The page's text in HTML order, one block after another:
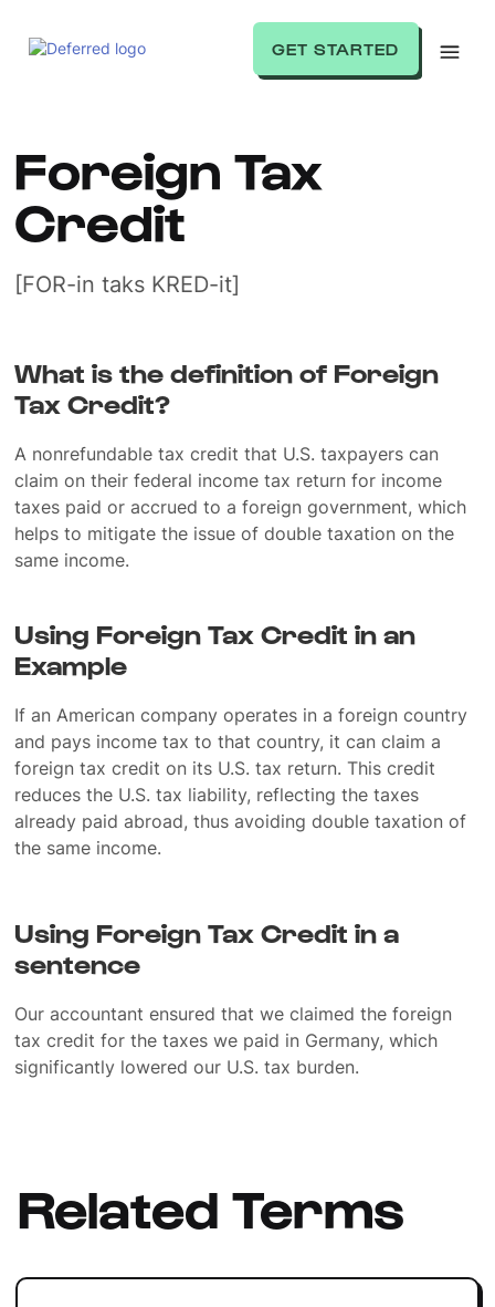
GET STARTED
Foreign Tax
Credit
[FOR-in taks KRED-it]
What is the definition of Foreign
Tax Credit?
A nonrefundable tax credit that U.S. taxpayers can
claim on their federal income tax return for income
taxes paid or accrued to a foreign government, which
helps to mitigate the issue of double taxation on the
same income.
Using Foreign Tax Credit in an
Example
If an American company operates in a foreign country
and pays income tax to that country, it can claim a
foreign tax credit on its U.S. tax return. This credit
reduces the U.S. tax liability, reflecting the taxes
already paid abroad, thus avoiding double taxation of
the same income.
Using Foreign Tax Credit in a
sentence
Our accountant ensured that we claimed the foreign
tax credit for the taxes we paid in Germany, which
significantly lowered our U.S. tax burden.
Related Terms